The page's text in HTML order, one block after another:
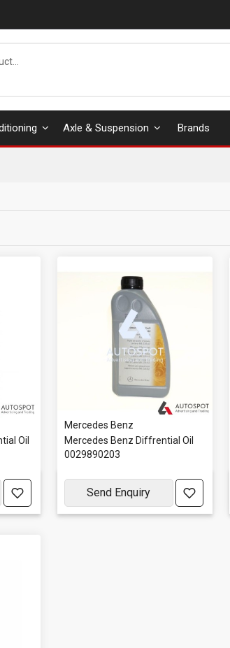
Axle & Suspension Brands
Oil
Mercedes Benz
Mercedes Benz Diffrential Oil
0029890203
Send Enquiry